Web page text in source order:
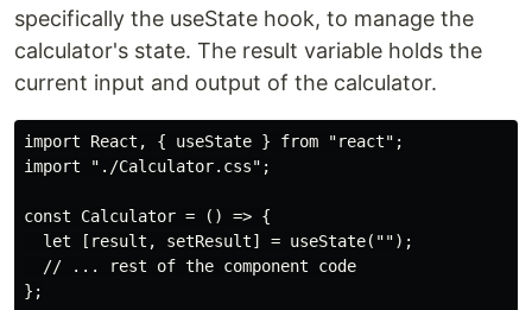
specifically the useState hook, to manage the
calculator's state. The result variable holds the
current input and output of the calculator.
import React, { useState } from "react";
import "./Calculator.css";
const Calculator = () => {
  let [result, setResult] = useState("");
  // ... rest of the component code
};